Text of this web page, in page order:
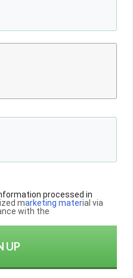
n processed in
marketing material via
with the
UP